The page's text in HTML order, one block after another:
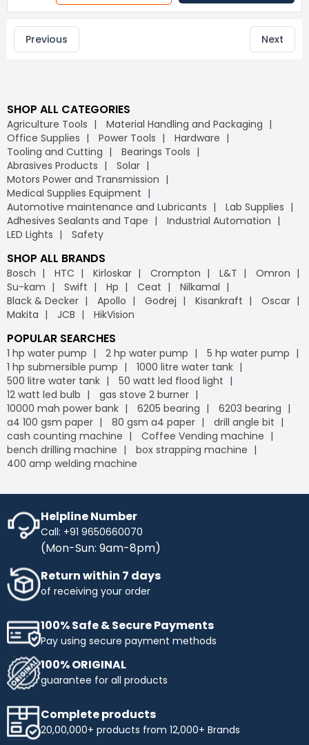
Previous Next
SHOP ALL CATEGORIES
Agriculture Tools
Material Handling and Packaging
Office Supplies
Power Tools
Hardware
Tooling and Cutting
Bearings Tools
Abrasives Products
Solar
Motors Power and Transmission
Medical Supplies Equipment
Automotive maintenance and Lubricants
Lab Supplies
Adhesives Sealants and Tape
Industrial Automation
LED Lights
Safety
SHOP ALL BRANDS
Bosch HTC Kirloskar Crompton L&T
Omron
Su-kam
Swift Hp Ceat
Nilkamal
Black & Decker
Apollo Godrej Kisankraft
Oscar
Makita
JCB HikVision
POPULAR SEARCHES
1 hp water pump 2 hp water pump
5 hp water pump
1 hp submersible pump
1000 litre water tank
500 litre water tank
50 watt led flood light
12 watt led bulb
gas stove 2 burner
10000 mah power bank
6205 bearing
6203 bearing
a4 100 gsm paper
80 gsm a4 paper
drill angle bit
cash counting machine
Coffee Vending machine
bench drilling machine
box strapping machine
400 amp welding machine
Helpline Number
Call: +91 9650660070
(Mon-Sun: 9am-8pm)
Return within 7 days
of receiving your order
100% Safe & Secure Payments
Pay using secure payment methods
100% ORIGINAL
guarantee for all products
Complete products
20,00,000+ products from 12,000+ Brands